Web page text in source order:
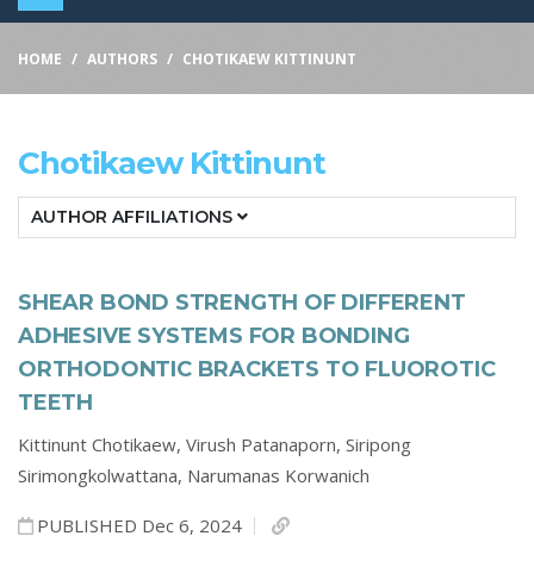
HOME AUTHORS CHOTIKAEW KITTINUNT
Chotikaew Kittinunt
AUTHOR AFFILIATIONS
SHEAR BOND STRENGTH OF DIFFERENT
ADHESIVE SYSTEMS FOR BONDING
ORTHODONTIC BRACKETS TO FLUOROTIC
TEETH
Kittinunt Chotikaew, Virush Patanaporn, Siripong
Sirimongkolwattana, Narumanas Korwanich
PUBLISHED Dec 6, 2024